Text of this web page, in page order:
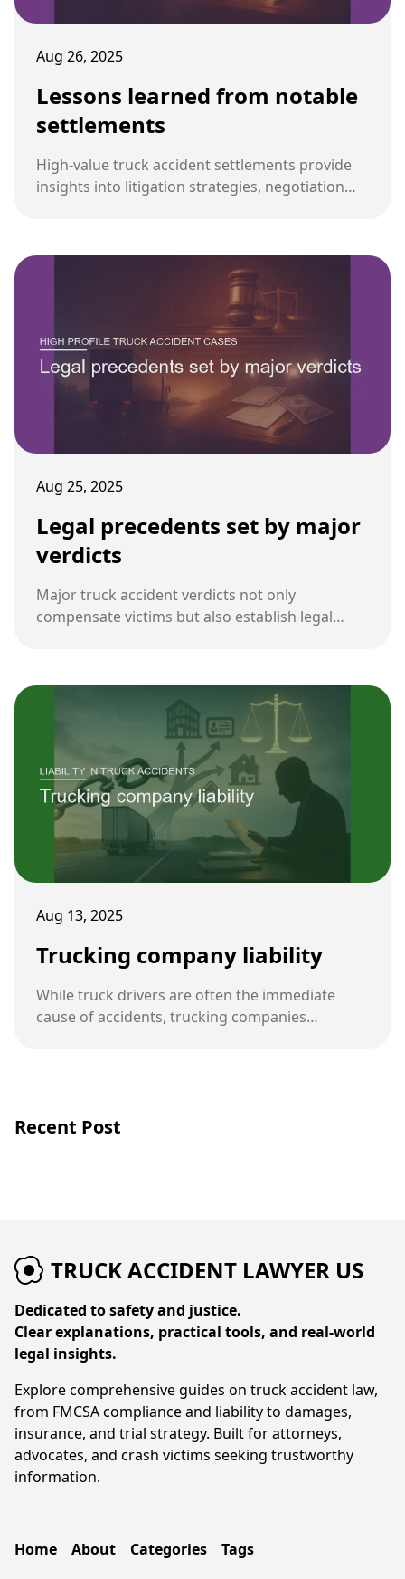
Aug 26, 2025
Lessons learned from notable
settlements
High-value truck accident settlements provide
insights into litigation strategies, negotiation
cases for both plaintiffs and defendants.
Aug 25, 2025
Legal precedents set by major
verdicts
Major truck accident verdicts not only
compensate victims but also establish legal
and evidence standards.
Aug 13, 2025
Trucking company liability
While truck drivers are often the immediate
cause of accidents, trucking companies
Recent Post
TRUCK ACCIDENT LAWYER US
Dedicated to safety and justice.
Clear explanations, practical tools, and real-world
legal insights.
Explore comprehensive guides on truck accident law,
from FMCSA compliance and liability to damages,
insurance, and trial strategy. Built for attorneys,
advocates, and crash victims seeking trustworthy
information.
Home About Categories Tags